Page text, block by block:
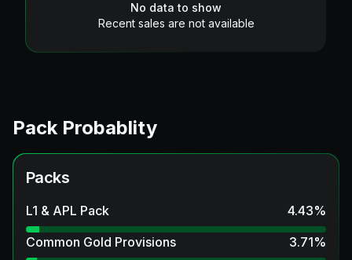
No data to show
Recent sales are not available
Pack Probablity
Packs
L1 & APL Pack 4.43%
Common Gold Provisions
3.71%